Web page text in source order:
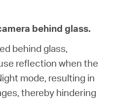
behind glass.
behind glass,
reflection when the
mode, resulting in
thereby hindering